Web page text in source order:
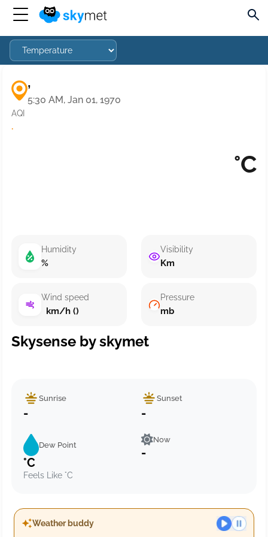
,
5:30 AM, Jan 01, 1970
AQI
·
°C
Humidity
%
Wind speed
km/h ()
Visibility
Km
Pressure
mb
Skysense by skymet
Sunrise
-
Sunset
-
Dew Point
°C
Feels Like °C
Now
-
Weather buddy